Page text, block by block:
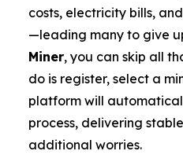
costs, electricity bills,
—leading many to give
Miner, you can skip all
do is register, select a
platform will
process, delivering
additional worries.